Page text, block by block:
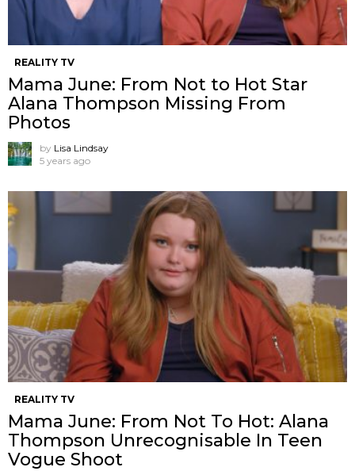
REALITY TV
Mama June: From Not to Hot Star
Alana Thompson Missing From
Photos
by Lisa Lindsay
5 years ago
REALITY TV
Mama June: From Not To Hot: Alana
Thompson Unrecognisable In Teen
Vogue Shoot